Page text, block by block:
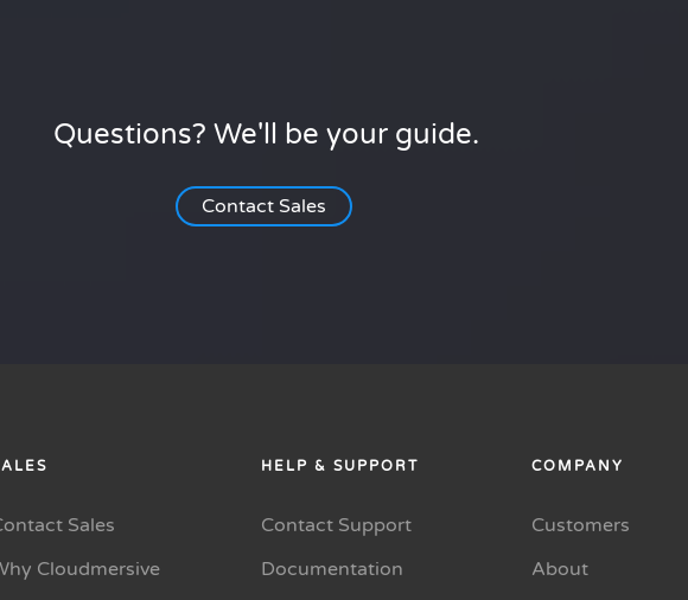
Questions? We'll be your guide.
Contact Sales
Sales
Cloudmersive
HELP & SUPPORT
Contact Support
Documentation
COMPANY
Customers
About